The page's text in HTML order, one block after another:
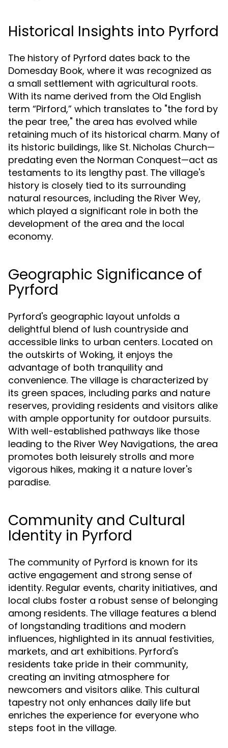
Historical Insights into Pyrford
The history of Pyrford dates back to the
Domesday Book, where it was recognized as
a small settlement with agricultural roots.
With its name derived from the Old English
term “Pirford,” which translates to "the ford by
the pear tree," the area has evolved while
retaining much of its historical charm. Many of
its historic buildings, like St. Nicholas Church—
predating even the Norman Conquest—act as
testaments to its lengthy past. The village's
history is closely tied to its surrounding
natural resources, including the River Wey,
which played a significant role in both the
development of the area and the local
economy.
Geographic Significance of
Pyrford
Pyrford's geographic layout unfolds a
delightful blend of lush countryside and
accessible links to urban centers. Located on
the outskirts of Woking, it enjoys the
advantage of both tranquility and
convenience. The village is characterized by
its green spaces, including parks and nature
reserves, providing residents and visitors alike
with ample opportunity for outdoor pursuits.
With well-established pathways like those
leading to the River Wey Navigations, the area
promotes both leisurely strolls and more
vigorous hikes, making it a nature lover's
paradise.
Community and Cultural
Identity in Pyrford
The community of Pyrford is known for its
active engagement and strong sense of
identity. Regular events, charity initiatives, and
local clubs foster a robust sense of belonging
among residents. The village features a blend
of longstanding traditions and modern
influences, highlighted in its annual festivities,
markets, and art exhibitions. Pyrford's
residents take pride in their community,
creating an inviting atmosphere for
newcomers and visitors alike. This cultural
tapestry not only enhances daily life but
enriches the experience for everyone who
steps foot in the village.